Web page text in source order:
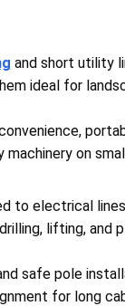
and short utility
ideal for
on
to electrical
lifting, and
safe pole
for long